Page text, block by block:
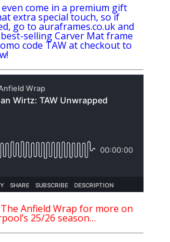
come in a premium gift
extra special touch, so if
go to auraframes.co.ukand
selling Carver Mat frame
code TAW at checkout to
Anfield Wrap for more on
25/26 season…